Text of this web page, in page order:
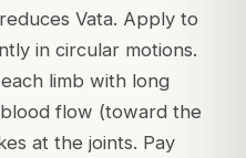
Vata. Apply to
in circular motions.
limb with long
flow (toward the
at the joints. Pay